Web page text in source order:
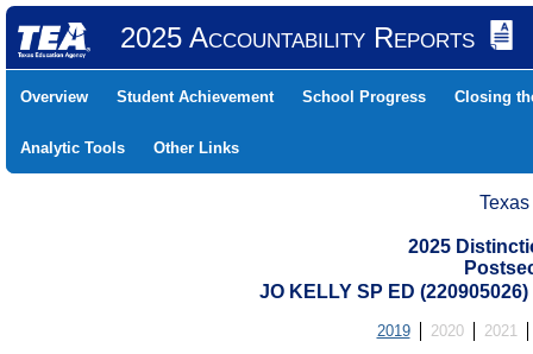
2025 Accountability Reports
Overview Student Achievement School Progress Closing
Analytic Tools Other Links
2025
JO KELLY SP ED
2019 2020 2021